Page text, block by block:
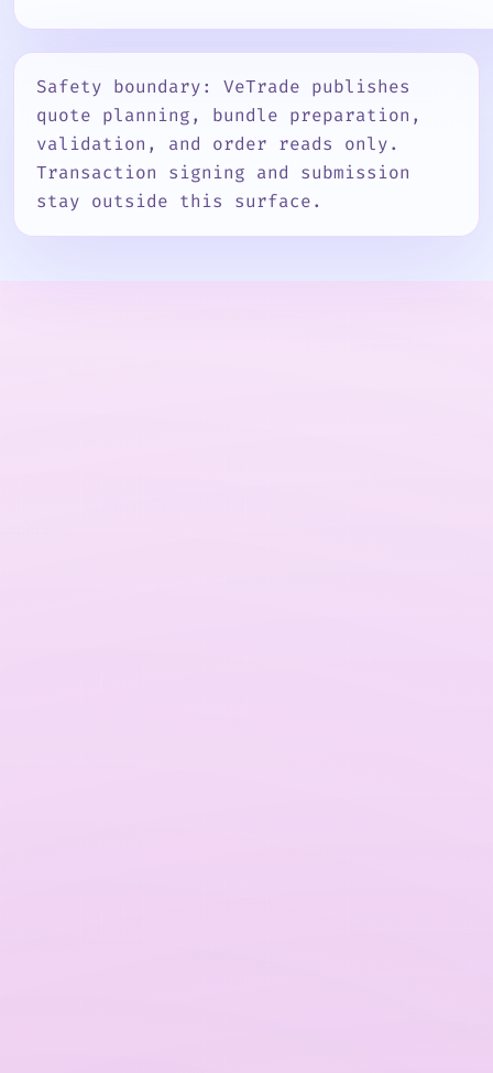
Safety boundary: VeTrade publishes
quote planning, bundle preparation,
validation, and order reads only.
Transaction signing and submission
stay outside this surface.